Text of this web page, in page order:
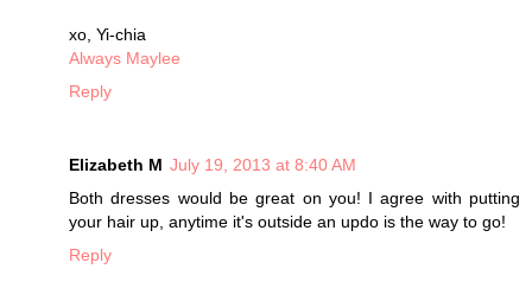
xo, Yi-chia
Always Maylee
Reply
Elizabeth M July 19, 2013 at 8:40 AM
Both dresses would be great on you! I agree with putting
your hair up, anytime it's outside an updo is the way to go!
Reply